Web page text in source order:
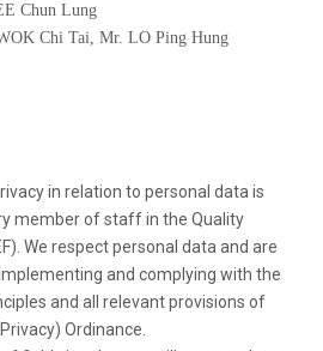
Chun Lung
Chi Tai, Mr. LO Ping Hung
in relation to personal data is
member of staff in the Quality
We respect personal data and are
and complying with the
and all relevant provisions of
Ordinance.